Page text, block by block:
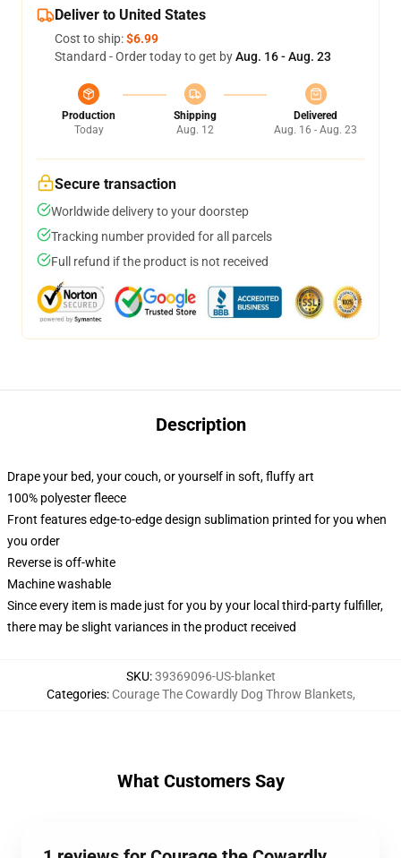
Deliver to United States
Cost to ship:$6.99
Standard - Order today to get byAug. 16 - Aug. 23
Production
Today
Shipping
Aug. 12
Delivered
Aug. 16 - Aug. 23
Secure transaction
Worldwide delivery to your doorstep
Tracking number provided for all parcels
Full refund if the product is not received
Description
Drape your bed, your couch, or yourself in soft, fluffy art
100% polyester fleece
Front features edge-to-edge design sublimation printed for you when
you order
Reverse is off-white
Machine washable
Since every item is made just for you by your local third-party fulfiller,
there may be slight variances in the product received
SKU:39369096-US-blanket
Categories: Courage The Cowardly Dog Throw Blankets,
What Customers Say